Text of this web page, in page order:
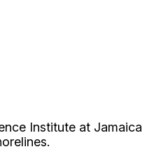
Institute at Jamaica